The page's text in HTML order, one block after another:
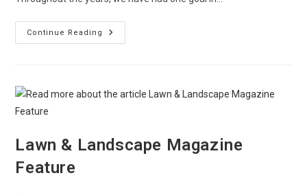
Continue Reading
The
Story
Video
Lawn & Landscape Magazine
Feature